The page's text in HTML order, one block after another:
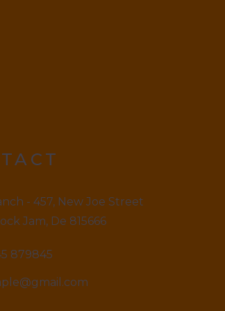
- 457, New Joe Street
Jam, De 815666
879845